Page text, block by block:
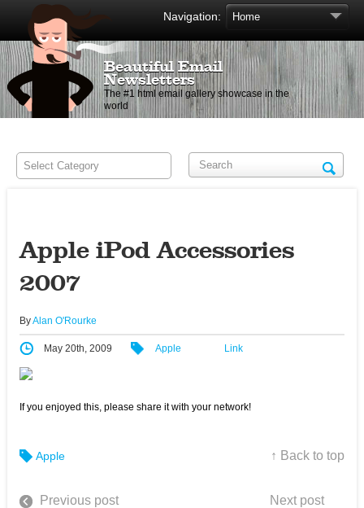
Navigation:
Beautiful Email
Newsletters
The #1 html email gallery showcase in the
world
Apple iPod Accessories
2007
ByAlan O'Rourke
May 20th, 2009 Apple Link
If you enjoyed this, please share it with your network!
Apple ↑ Back to top
Previous post Next post